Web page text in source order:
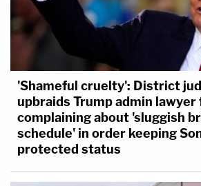
'Shameful cruelty': District
upbraids Trump admin lawyer
complaining about 'sluggish
schedule' in order keeping
protected status